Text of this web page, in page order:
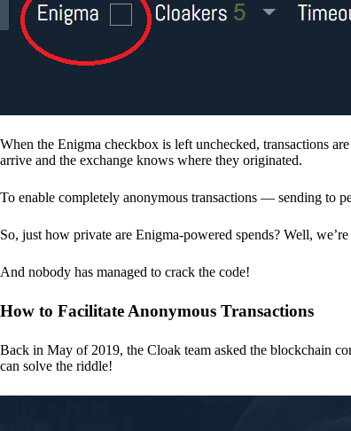
When the Enigma checkbox is left unchecked, transactions
arrive and the exchange knows where they originated.
To enable completely anonymous transactions — sending to
So, just how private are Enigma-powered spends? Well,
And nobody has managed to crack the code!
How to Facilitate Anonymous Transactions
Back in May of 2019, the Cloak team asked the blockchain
can solve the riddle!